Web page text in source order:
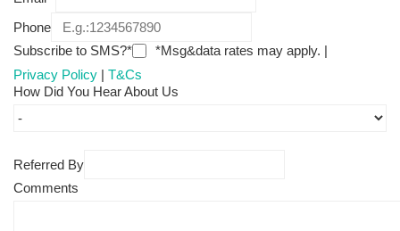
Phone
Subscribe to SMS?*
*Msg&data rates may apply. |
Privacy Policy | T&Cs
How Did You Hear About Us
Referred By
Comments